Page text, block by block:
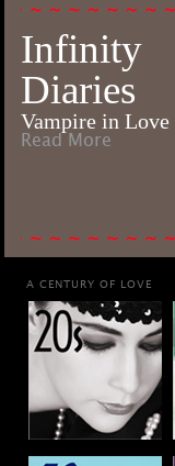
Infinity
Diaries
Vampire in Love
Read More
A CENTURY OF LOVE